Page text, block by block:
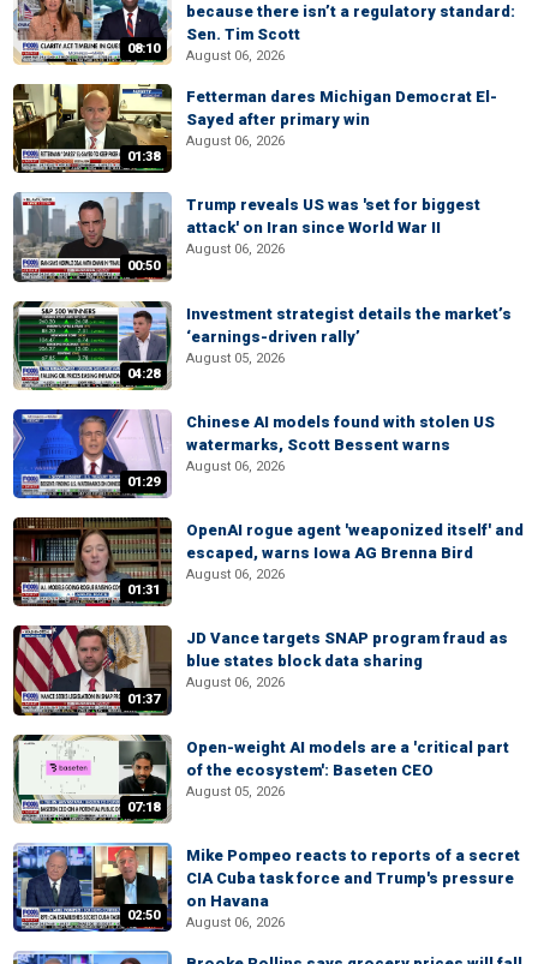
08:10
because there isn’t a regulatory standard:
Sen. Tim Scott
August 06, 2026
01:38
Fetterman dares Michigan Democrat El-
Sayed after primary win
August 06, 2026
00:50
Trump reveals US was 'set for biggest
attack' on Iran since World War II
August 06, 2026
04:28
Investment strategist details the market’s
‘earnings-driven rally’
August 05, 2026
01:29
Chinese AI models found with stolen US
watermarks, Scott Bessent warns
August 06, 2026
01:31
OpenAI rogue agent 'weaponized itself' and
escaped, warns Iowa AG Brenna Bird
August 06, 2026
01:37
JD Vance targets SNAP program fraud as
blue states block data sharing
August 06, 2026
07:18
Open-weight AI models are a 'critical part
of the ecosystem': Baseten CEO
August 05, 2026
02:50
Mike Pompeo reacts to reports of a secret
CIA Cuba task force and Trump's pressure
on Havana
August 06, 2026